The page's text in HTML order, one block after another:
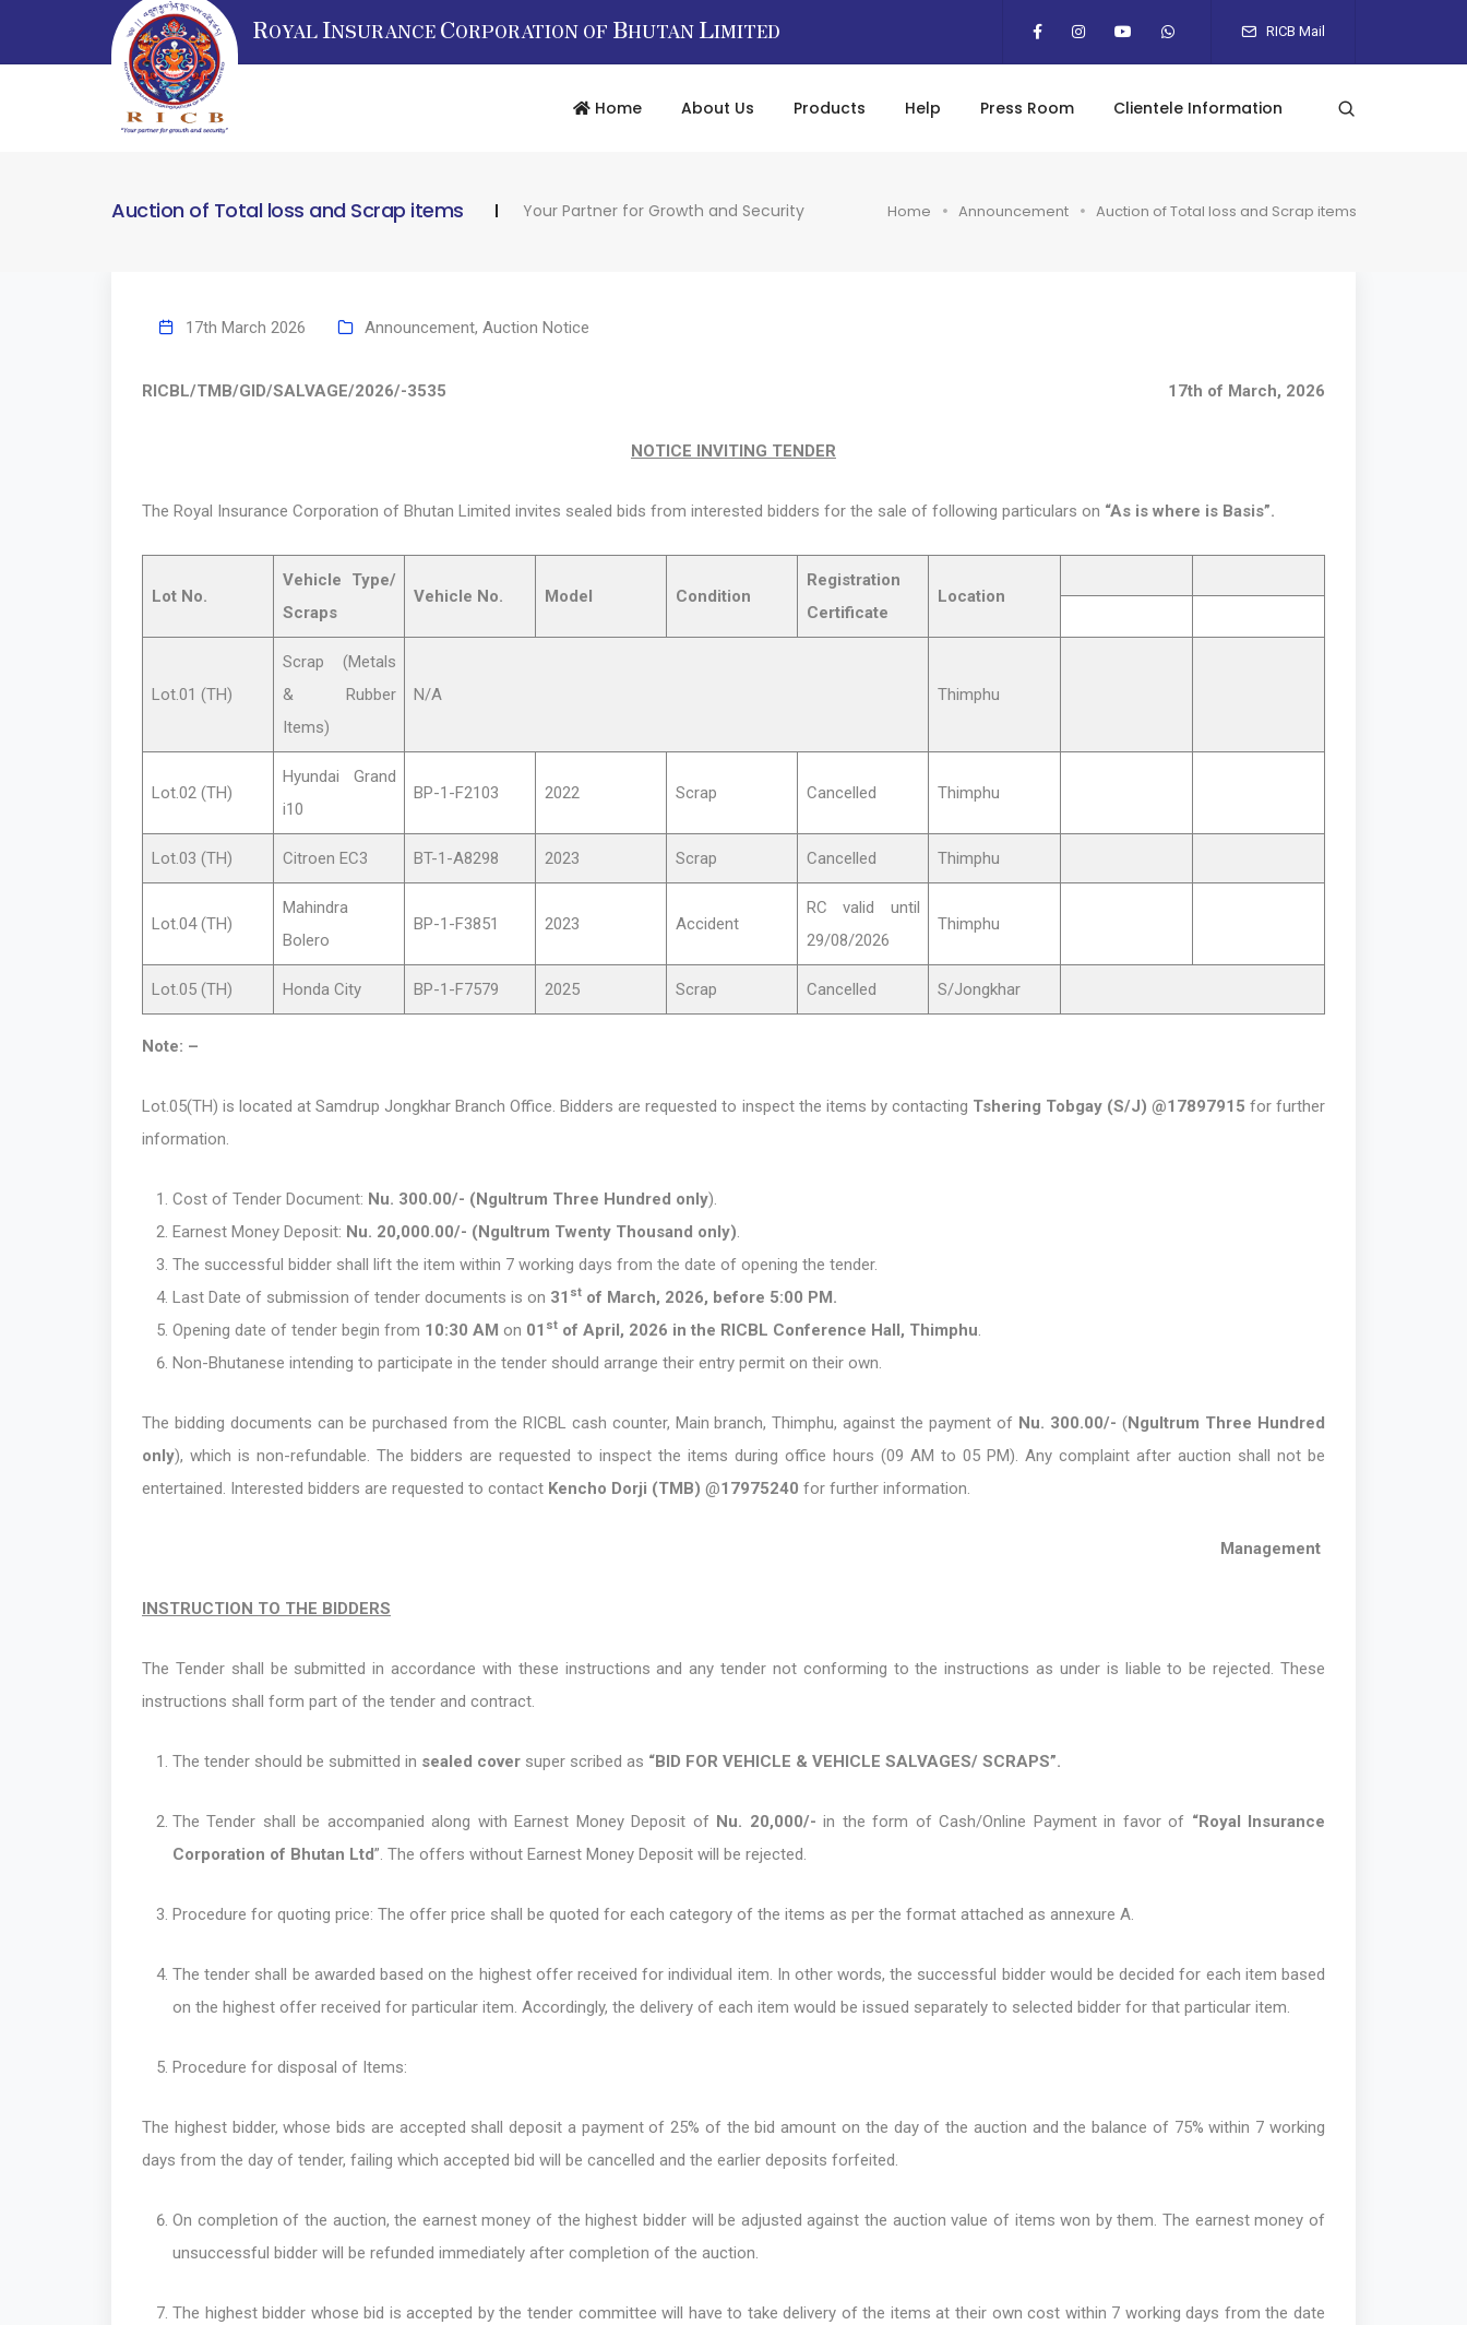
ROYAL INSURANCE CORPORATION OF BHUTAN LIMITED RICB Mail
Home About Us Products Help Press Room Clientele Information
Auction of Total loss and Scrap items Your Partner for Growth and Security Home Announcement Auction of Total loss and Scrap items
17th March 2026 Announcement, Auction Notice
RICBL/TMB/GID/SALVAGE/2026/-3535 17th of March, 2026
NOTICE INVITING TENDER
The Royal Insurance Corporation of Bhutan Limited invites sealed bids from interested bidders for the sale of following particulars on “As is where is Basis”.
Lot No.
Vehicle Type/
Scraps
Vehicle No. Model Condition
Registration
Certificate
Location
Lot.01 (TH)
Scrap (Metals
& Rubber
Items)
N/A Thimphu
Lot.02 (TH)
Hyundai Grand
i10
BP-1-F2103 2022 Scrap Cancelled Thimphu
Lot.03 (TH) Citroen EC3 BT-1-A8298 2023 Scrap Cancelled Thimphu
Lot.04 (TH)
Mahindra
Bolero
BP-1-F3851 2023 Accident
RC valid until
29/08/2026
Thimphu
Lot.05 (TH) Honda City BP-1-F7579 2025 Scrap Cancelled S/Jongkhar
Note: –
Lot.05(TH) is located at Samdrup Jongkhar Branch Office. Bidders are requested to inspect the items by contacting Tshering Tobgay (S/J) @17897915 for further
information.
Cost of Tender Document: Nu. 300.00/- (Ngultrum Three Hundred only).
Earnest Money Deposit: Nu. 20,000.00/- (Ngultrum Twenty Thousand only).
The successful bidder shall lift the item within 7 working days from the date of opening the tender.
Last Date of submission of tender documents is on 31 st of March, 2026, before 5:00 PM.
Opening date of tender begin from 10:30 AM on 01 st of April, 2026 in the RICBL Conference Hall, Thimphu.
Non-Bhutanese intending to participate in the tender should arrange their entry permit on their own.
The bidding documents can be purchased from the RICBL cash counter, Main branch, Thimphu, against the payment of Nu. 300.00/- (Ngultrum Three Hundred
only), which is non-refundable. The bidders are requested to inspect the items during office hours (09 AM to 05 PM). Any complaint after auction shall not be
entertained. Interested bidders are requested to contact Kencho Dorji (TMB) @17975240 for further information.
Management
INSTRUCTION TO THE BIDDERS
The Tender shall be submitted in accordance with these instructions and any tender not conforming to the instructions as under is liable to be rejected. These
instructions shall form part of the tender and contract.
The tender should be submitted in sealed cover super scribed as “BID FOR VEHICLE & VEHICLE SALVAGES/ SCRAPS”.
The Tender shall be accompanied along with Earnest Money Deposit of Nu. 20,000/- in the form of Cash/Online Payment in favor of “Royal Insurance
Corporation of Bhutan Ltd”. The offers without Earnest Money Deposit will be rejected.
Procedure for quoting price: The offer price shall be quoted for each category of the items as per the format attached as annexure A.
The tender shall be awarded based on the highest offer received for individual item. In other words, the successful bidder would be decided for each item based
on the highest offer received for particular item. Accordingly, the delivery of each item would be issued separately to selected bidder for that particular item.
Procedure for disposal of Items:
The highest bidder, whose bids are accepted shall deposit a payment of 25% of the bid amount on the day of the auction and the balance of 75% within 7 working
days from the day of tender, failing which accepted bid will be cancelled and the earlier deposits forfeited.
On completion of the auction, the earnest money of the highest bidder will be adjusted against the auction value of items won by them. The earnest money of
unsuccessful bidder will be refunded immediately after completion of the auction.
The highest bidder whose bid is accepted by the tender committee will have to take delivery of the items at their own cost within 7 working days from the date